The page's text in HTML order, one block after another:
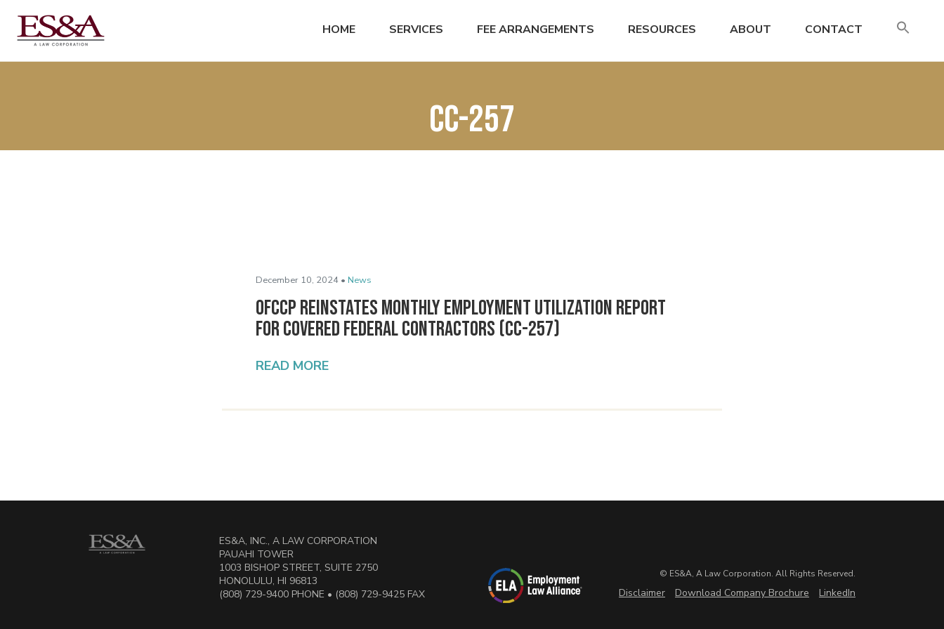
HOME SERVICES FEE ARRANGEMENTS RESOURCES ABOUT CONTACT
CC-257
December 10, 2024 • News
OFCCP Reinstates Monthly Employment Utilization Report
for Covered Federal Contractors (CC-257)
READ MORE
ES&A, INC., A LAW CORPORATION
PAUAHI TOWER
1003 BISHOP STREET, SUITE 2750
HONOLULU, HI 96813
(808) 729-9400 PHONE • (808) 729-9425 FAX
© ES&A, A Law Corporation. All Rights Reserved.
Disclaimer Download Company Brochure LinkedIn